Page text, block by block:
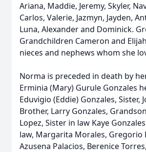
Ariana, Maddie, Jeremy, Skyler,
Carlos, Valerie, Jazmyn, Jayden,
Luna, Alexander and Dominick.
Grandchildren Cameron and
nieces and nephews whom she
Norma is preceded in death by
Erminia (Mary) Gurule Gonzales
Eduvigio (Eddie) Gonzales, Sister,
Brother, Larry Gonzales,
Lopez, Sister in law Kaye
law, Margarita Morales, Gregorio
Azusena Palacios, Berenice